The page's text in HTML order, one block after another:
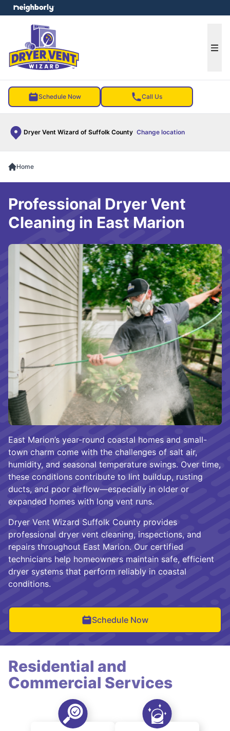
Schedule Now Call Us
Dryer Vent Wizard of Suffolk County Change location
menu
Home
East Marion’s year-round coastal homes and small-
town charm come with the challenges of salt air,
humidity, and seasonal temperature swings. Over time,
these conditions contribute to lint buildup, rusting
ducts, and poor airflow—especially in older or
expanded homes with long vent runs.
Dryer Vent Wizard Suffolk County provides
professional dryer vent cleaning, inspections, and
repairs throughout East Marion. Our certified
technicians help homeowners maintain safe, efficient
dryer systems that perform reliably in coastal
conditions.
Schedule Now
Professional Dryer Vent
Cleaning in East Marion
Residential and
Commercial Services